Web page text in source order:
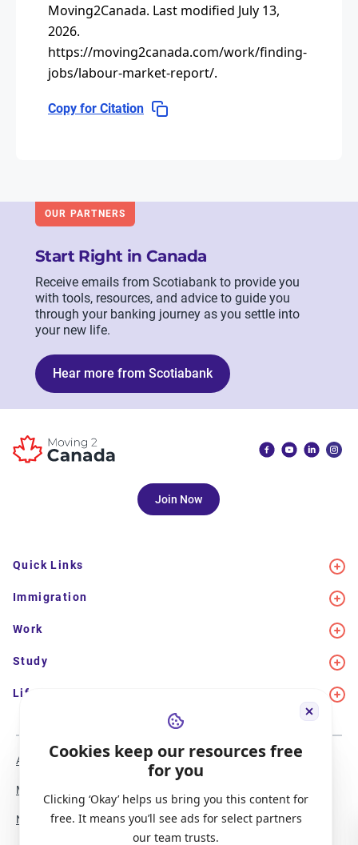
Cookies keep our resources free
for you
Clicking ‘Okay’ helps us bring you this content for
free. It means you’ll see ads for select partners
our team trusts.
Moving2Canada. Last modified July 13,
2026.
https://moving2canada.com/work/finding-
jobs/labour-market-report/.
Copy for Citation
OUR PARTNERS
Start Right in Canada
Receive emails from Scotiabank to provide you
with tools, resources, and advice to guide you
through your banking journey as you settle into
your new life.
Hear more from Scotiabank
Join Now
Quick Links
Immigration
Work
Study
Life in Canada
About Us
Media Coverage
Newsletter Signup
Meet the Team
Report a Bug